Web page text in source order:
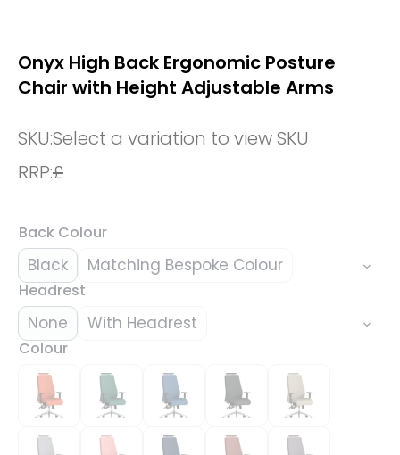
Onyx High Back Ergonomic Posture
Chair with Height Adjustable Arms
SKU:Select a variation to view SKU
RRP:£
Back Colour
Black Matching Bespoke Colour
Headrest
None With Headrest
Colour